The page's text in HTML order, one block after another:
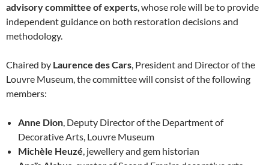
advisory committee of experts , whose role will be to provide
independent guidance on both restoration decisions and
methodology.
Chaired by Laurence des Cars , President and Director of the
Louvre Museum, the committee will consist of the following
members:
Anne Dion , Deputy Director of the Department of
Decorative Arts, Louvre Museum
Michèle Heuzé , jewellery and gem historian